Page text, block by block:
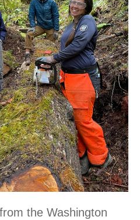
the Washington